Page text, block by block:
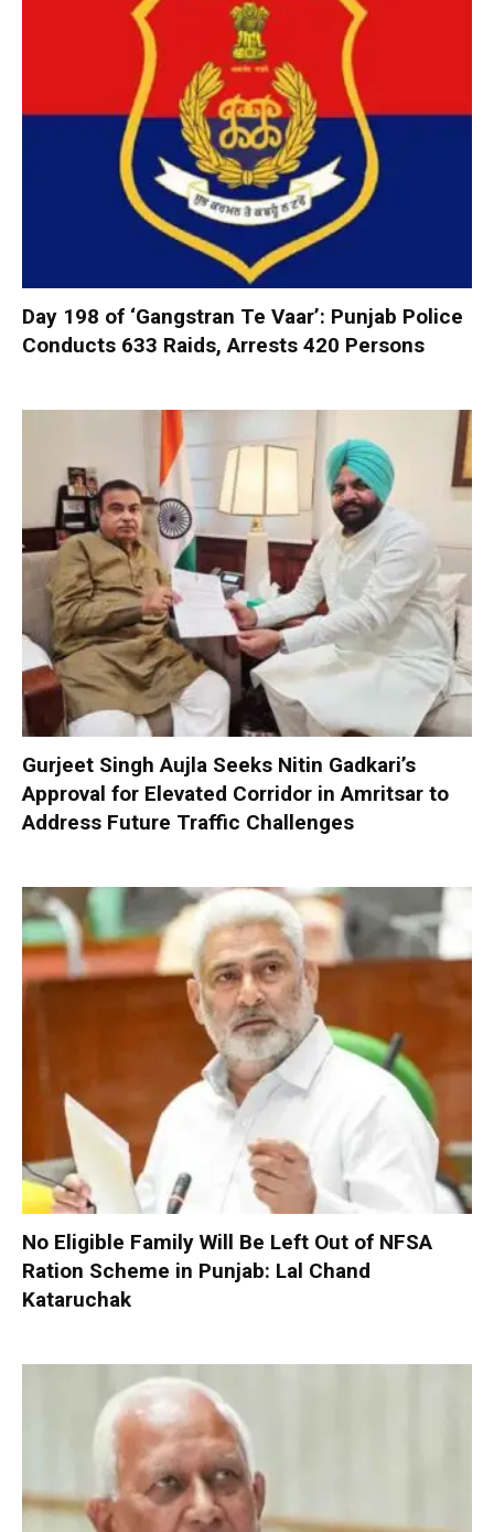
Day 198 of ‘Gangstran Te Vaar’: Punjab Police
Conducts 633 Raids, Arrests 420 Persons
Gurjeet Singh Aujla Seeks Nitin Gadkari’s
Approval for Elevated Corridor in Amritsar to
Address Future Traffic Challenges
No Eligible Family Will Be Left Out of NFSA
Ration Scheme in Punjab: Lal Chand
Kataruchak